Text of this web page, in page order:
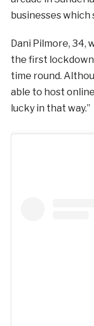
businesses
Dani Pilmore, 34,
the first
time round.
able to host
lucky in that way.”